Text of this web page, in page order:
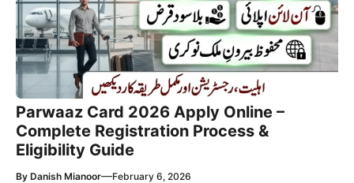
Parwaaz Card 2026 Apply Online –
Complete Registration Process &
Eligibility Guide
By Danish Mianoor—February 6, 2026